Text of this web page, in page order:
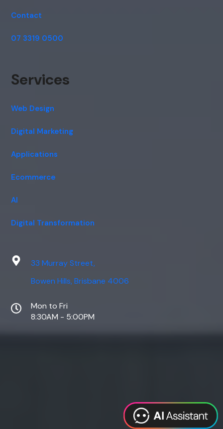
Contact
07 3319 0500
Services
Web Design
Digital Marketing
Applications
Ecommerce
AI
Digital Transformation
33 Murray Street,
Bowen Hills, Brisbane 4006
Mon to Fri
8:30AM - 5:00PM